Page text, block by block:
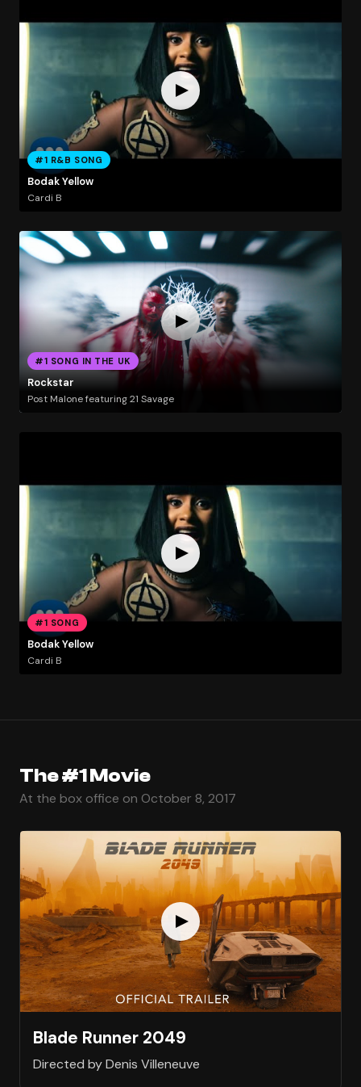
#1 R&B SONG
Bodak Yellow
Cardi B
#1 SONG IN THE UK
Rockstar
Post Malone featuring 21 Savage
#1 SONG
Bodak Yellow
Cardi B
The #1 Movie
At the box office on October 8, 2017
Blade Runner 2049
Directed by Denis Villeneuve